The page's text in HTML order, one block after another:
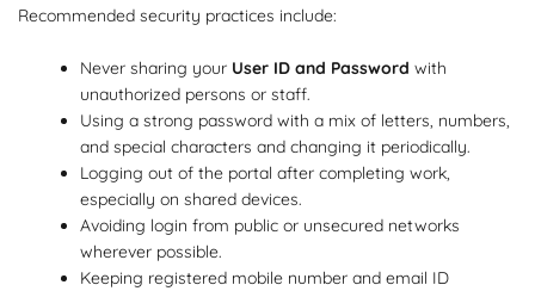
Recommended security practices include:
Never sharing your User ID and Password with
unauthorized persons or staff.
Using a strong password with a mix of letters, numbers,
and special characters and changing it periodically.
Logging out of the portal after completing work,
especially on shared devices.
Avoiding login from public or unsecured networks
wherever possible.
Keeping registered mobile number and email ID